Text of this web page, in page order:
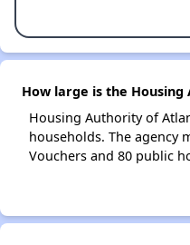
How large is the
Housing Authority of
households. The agency
Vouchers and 80 public